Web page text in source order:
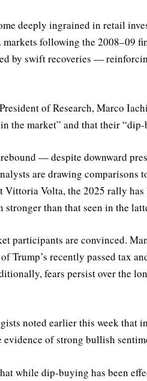
deeply ingrained in retail
markets following the 2008–09
by swift recoveries —
of Research, Marco
the market” and that their
— despite downward
are drawing
Volta, the 2025 rally
stronger than that seen in the
participants are convinced.
Trump’s recently passed tax
fears persist over the
noted earlier this week that
of strong bullish
while dip-buying has been